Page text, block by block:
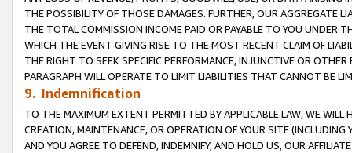
THE POSSIBILITY OF THOSE DAMAGES. FURTHER, OUR AGGREGATE
THE TOTAL COMMISSION INCOME PAID OR PAYABLE TO YOU UNDER
WHICH THE EVENT GIVING RISE TO THE MOST RECENT CLAIM OF
THE RIGHT TO SEEK SPECIFIC PERFORMANCE, INJUNCTIVE OR
PARAGRAPH WILL OPERATE TO LIMIT LIABILITIES THAT CANNOT BE
9. Indemnification
TO THE MAXIMUM EXTENT PERMITTED BY APPLICABLE LAW, WE WILL
CREATION, MAINTENANCE, OR OPERATION OF YOUR SITE (INCLUDING
AND YOU AGREE TO DEFEND, INDEMNIFY, AND HOLD US, OUR